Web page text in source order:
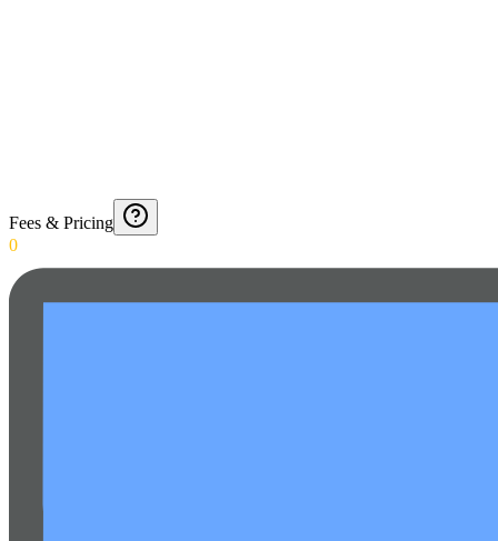
Fees & Pricing
0